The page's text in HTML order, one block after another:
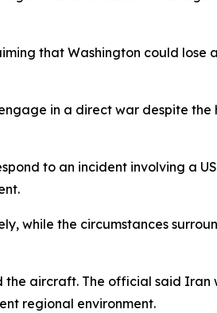
that Washington could lose
in a direct war despite the
to an incident involving a
while the circumstances
aircraft. The official said Iran
regional environment.